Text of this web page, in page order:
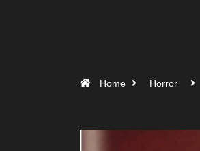
Home Horror